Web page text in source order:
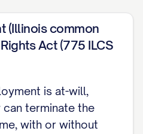
and professional
our team, and we
valuable addition to
(Illinois common
Act (775 ILCS
is at-will,
can terminate the
with or without